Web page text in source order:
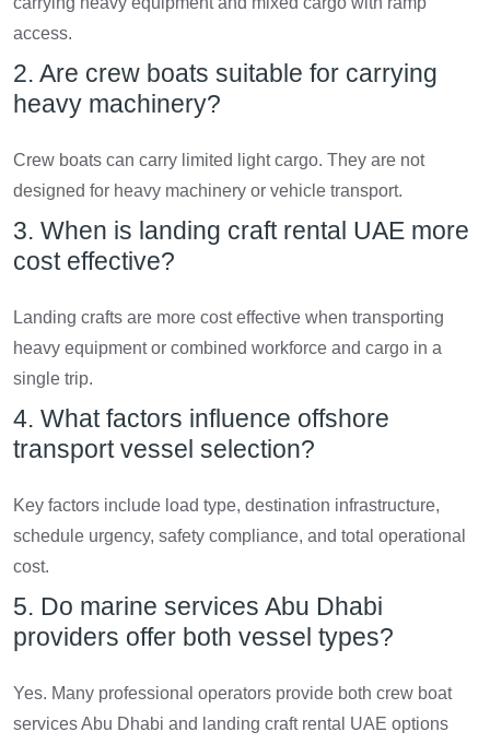
access.
2. Are crew boats suitable for carrying
heavy machinery?
Crew boats can carry limited light cargo. They are not
designed for heavy machinery or vehicle transport.
3. When is landing craft rental UAE more
cost effective?
Landing crafts are more cost effective when transporting
heavy equipment or combined workforce and cargo in a
single trip.
4. What factors influence offshore
transport vessel selection?
Key factors include load type, destination infrastructure,
schedule urgency, safety compliance, and total operational
cost.
5. Do marine services Abu Dhabi
providers offer both vessel types?
Yes. Many professional operators provide both crew boat
services Abu Dhabi and landing craft rental UAE options